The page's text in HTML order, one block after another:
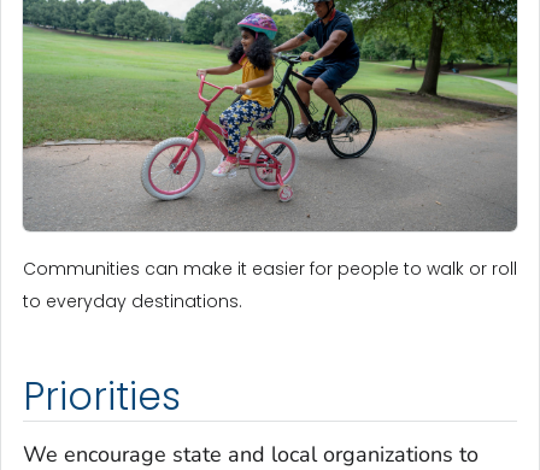
Communities can make it easier for people to walk or roll
to everyday destinations.
Priorities
We encourage state and local organizations to